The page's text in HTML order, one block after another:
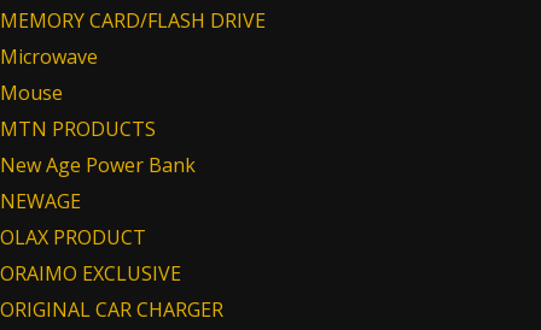
MEMORY CARD/FLASH DRIVE
Microwave
Mouse
MTN PRODUCTS
New Age Power Bank
NEWAGE
OLAX PRODUCT
ORAIMO EXCLUSIVE
ORIGINAL CAR CHARGER